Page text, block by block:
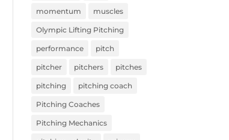
momentum muscles
Olympic Lifting Pitching
performance pitch
pitcher pitchers pitches
pitching pitching coach
Pitching Coaches
Pitching Mechanics